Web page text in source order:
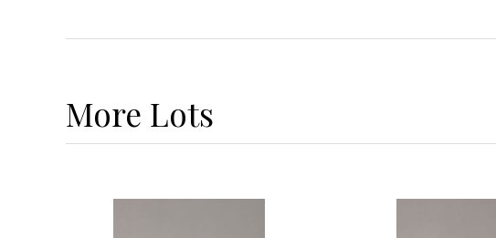
More Lots